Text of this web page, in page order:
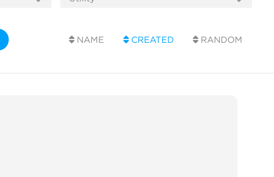
NAME CREATED RANDOM